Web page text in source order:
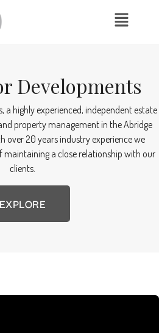
Developments
a highly experienced, independent estate
property management in the Abridge
over 20 years industry experience we
a close relationship with our
clients.
EXPLORE